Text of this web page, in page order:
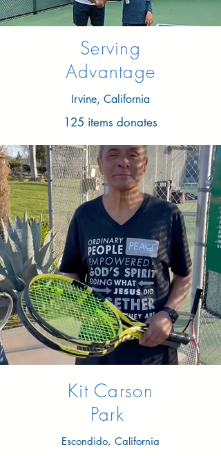
Serving
Advantage
Irvine, California
125 items donates
Kit Carson
Park
Escondido, California